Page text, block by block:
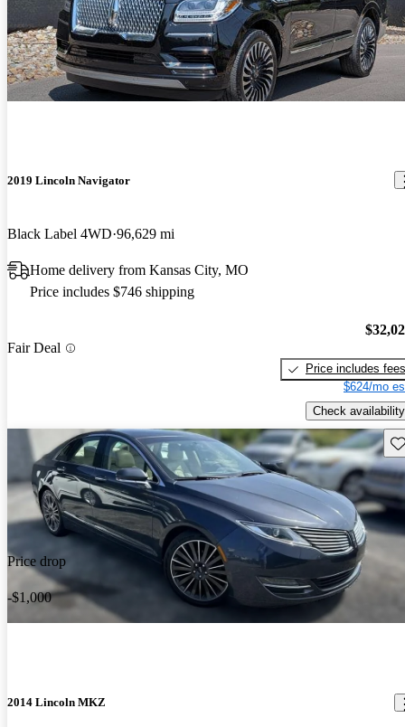
2019 Lincoln Navigator
Black Label 4WD 96,629 mi
Home delivery from Kansas City, MO
Price includes $746 shipping
Fair Deal
Price includes fees
$624/mo
Check availability
Price drop
-$1,000
2014 Lincoln MKZ